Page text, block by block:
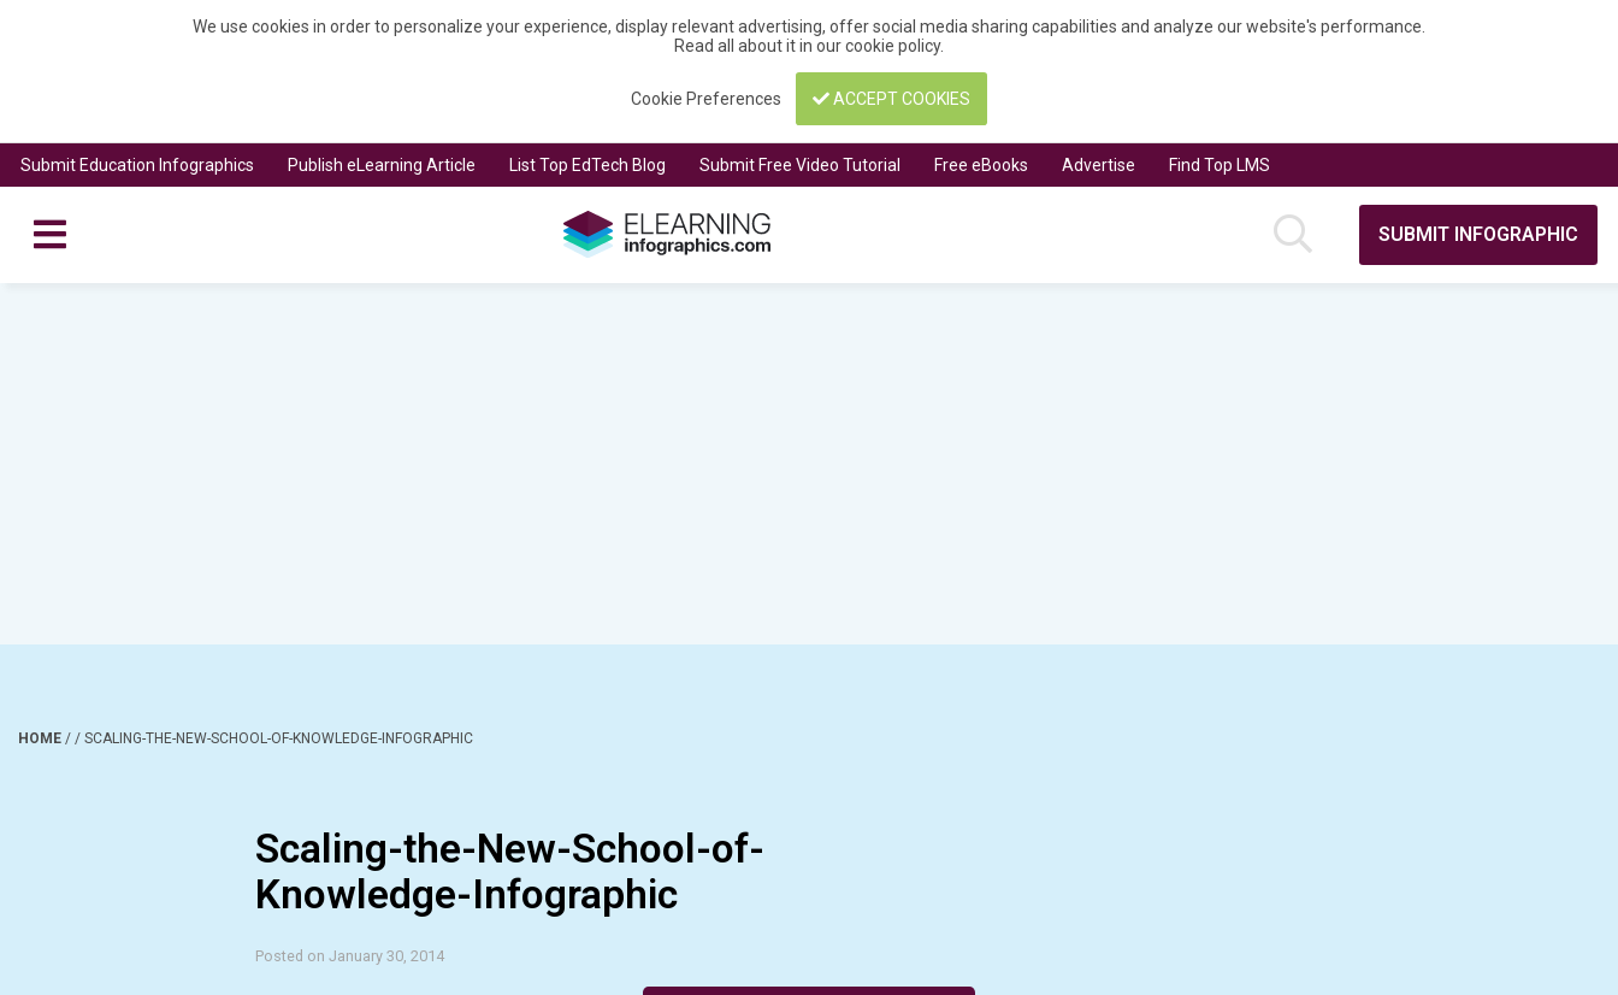
We use cookies in order to personalize your experience, display relevant advertising, offer social media sharing capabilities and analyze our website's performance.
Read all about it in ourcookie policy.
Cookie Preferences ACCEPT COOKIES
Submit Education Infographics Publish eLearning Article List Top EdTech Blog Submit Free Video Tutorial Free eBooks Advertise Find Top LMS
SUBMIT INFOGRAPHIC
HOME / / SCALING-THE-NEW-SCHOOL-OF-KNOWLEDGE-INFOGRAPHIC
Scaling-the-New-School-of-
Knowledge-Infographic
Posted on January 30, 2014